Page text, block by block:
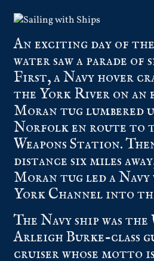
An exciting day of
water saw a parade of
First, a Navy hover
the York River on an
Moran tug lumbered
Norfolk en route to
Weapons Station.
distance six miles
Moran tug led a
York Channel into
The Navy ship was the
Arleigh Burke-class
cruiser whose motto